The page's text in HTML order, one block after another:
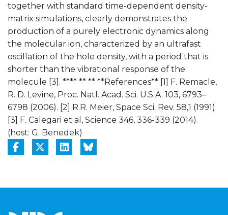
together with standard time-dependent density-
matrix simulations, clearly demonstrates the
production of a purely electronic dynamics along
the molecular ion, characterized by an ultrafast
oscillation of the hole density, with a period that is
shorter than the vibrational response of the
molecule [3]. **** ** ** **References** [1] F. Remacle,
R. D. Levine, Proc. Natl. Acad. Sci. U.S.A. 103, 6793–
6798 (2006). [2] R.R. Meier, Space Sci. Rev. 58,1 (1991)
[3] F. Calegari et al, Science 346, 336-339 (2014).
(host: G. Benedek)